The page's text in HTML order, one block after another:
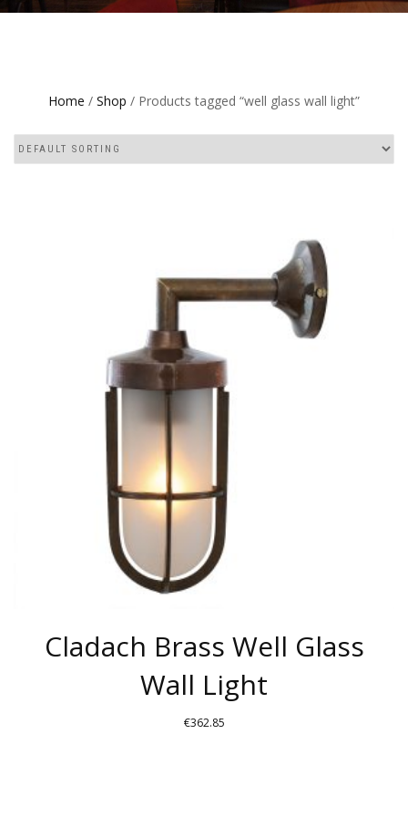
Home / Shop / Products tagged “well glass wall light”
Cladach Brass Well Glass
Wall Light
€362.85